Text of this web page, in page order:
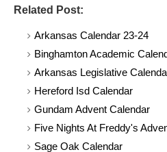
Related Post:
Arkansas Calendar 23-24
Binghamton Academic
Arkansas Legislative
Hereford Isd Calendar
Gundam Advent Calendar
Five Nights At Freddy's
Sage Oak Calendar